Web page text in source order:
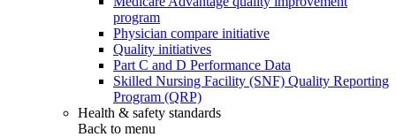
program
Physician compare initiative
Quality initiatives
Part C and D Performance Data
Skilled Nursing Facility (SNF) Quality Reporting
Program (QRP)
Health & safety standards
Back to menu